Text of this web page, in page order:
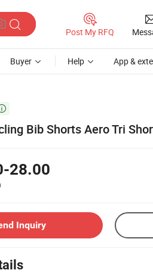
Post My RFQ
Buyer Help App &
Bib Shorts Aero Tri
28.00
Inquiry